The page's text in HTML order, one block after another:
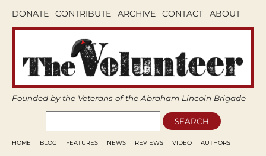
DONATE CONTRIBUTE ARCHIVE CONTACT ABOUT
Founded by the Veterans of the Abraham Lincoln Brigade
HOME BLOG FEATURES NEWS REVIEWS VIDEO AUTHORS